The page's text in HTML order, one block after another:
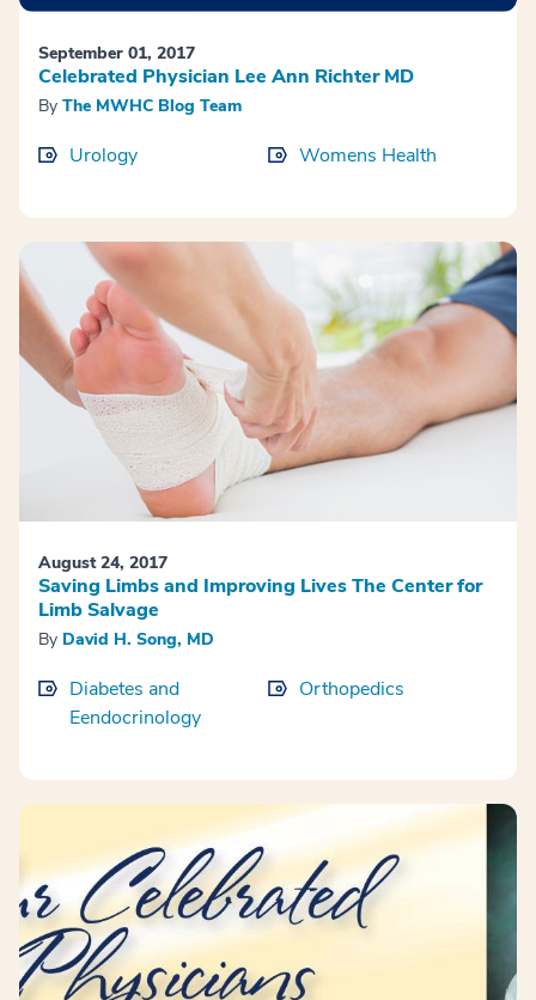
September 01, 2017
Celebrated Physician Lee Ann Richter MD
By The MWHC Blog Team
Urology Womens Health
August 24, 2017
Saving Limbs and Improving Lives The Center for
Limb Salvage
By David H. Song, MD
Diabetes and
Eendocrinology
Orthopedics